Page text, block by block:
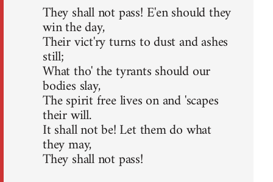
They shall not pass! E'en should they
win the day,
Their vict'ry turns to dust and ashes
still;
What tho' the tyrants should our
bodies slay,
The spirit free lives on and 'scapes
their will.
It shall not be! Let them do what
they may,
They shall not pass!